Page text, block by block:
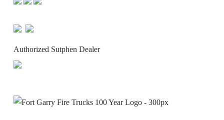
Authorized Sutphen Dealer